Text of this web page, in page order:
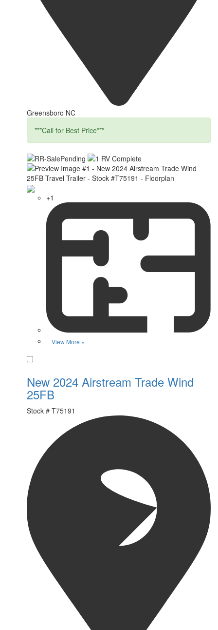
Greensboro NC
***Call for Best Price***
+1
View More »
New 2024 Airstream Trade Wind
25FB
Stock # T75191